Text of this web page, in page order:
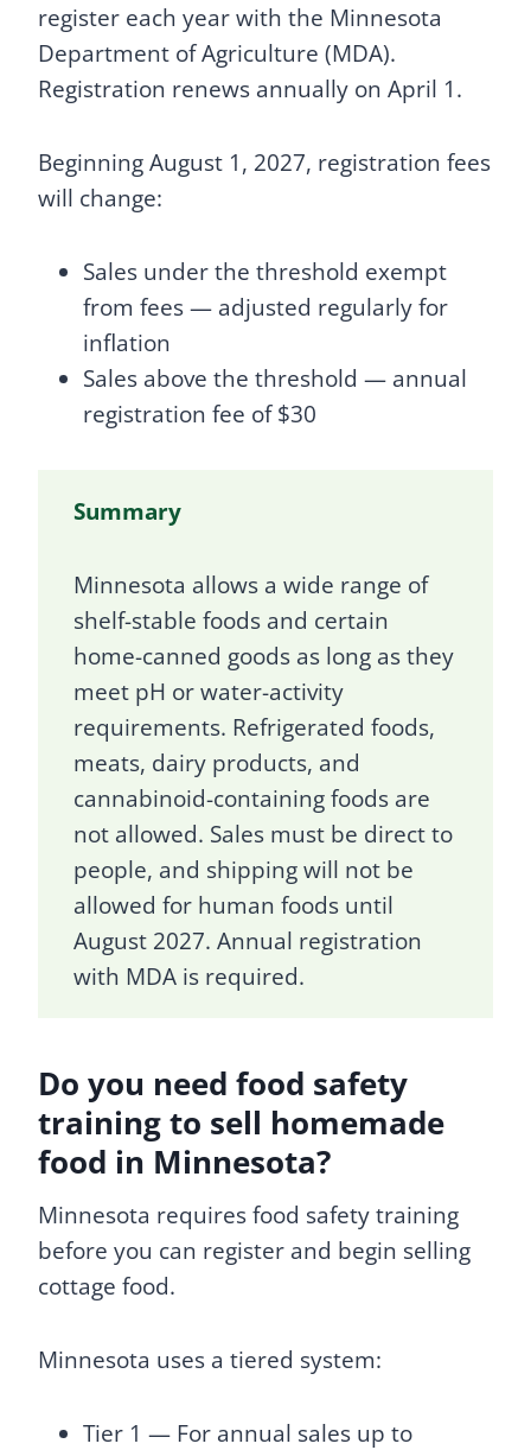
register each year with the Minnesota
Department of Agriculture (MDA).
Registration renews annually on April 1.
Beginning August 1, 2027, registration fees
will change:
Sales under the threshold exempt
from fees — adjusted regularly for
inflation
Sales above the threshold — annual
registration fee of $30
Summary
Minnesota allows a wide range of
shelf-stable foods and certain
home-canned goods as long as they
meet pH or water-activity
requirements. Refrigerated foods,
meats, dairy products, and
cannabinoid-containing foods are
not allowed. Sales must be direct to
people, and shipping will not be
allowed for human foods until
August 2027. Annual registration
with MDA is required.
Do you need food safety
training to sell homemade
food in Minnesota?
Minnesota requires food safety training
before you can register and begin selling
cottage food.
Minnesota uses a tiered system:
Tier 1 — For annual sales up to